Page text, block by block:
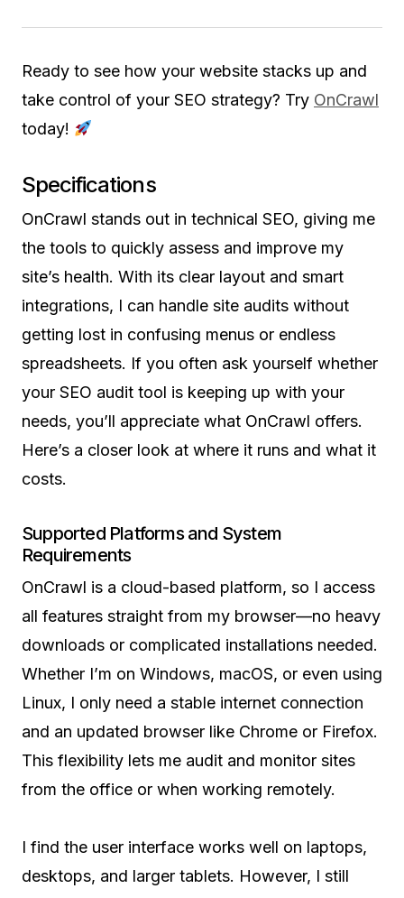
Ready to see how your website stacks up and
take control of your SEO strategy? Try OnCrawl
today!
Specifications
OnCrawl stands out in technical SEO, giving me
the tools to quickly assess and improve my
site’s health. With its clear layout and smart
integrations, I can handle site audits without
getting lost in confusing menus or endless
spreadsheets. If you often ask yourself whether
your SEO audit tool is keeping up with your
needs, you’ll appreciate what OnCrawl offers.
Here’s a closer look at where it runs and what it
costs.
Supported Platforms and System
Requirements
OnCrawl is a cloud-based platform, so I access
all features straight from my browser—no heavy
downloads or complicated installations needed.
Whether I’m on Windows, macOS, or even using
Linux, I only need a stable internet connection
and an updated browser like Chrome or Firefox.
This flexibility lets me audit and monitor sites
from the office or when working remotely.
I find the user interface works well on laptops,
desktops, and larger tablets. However, I still